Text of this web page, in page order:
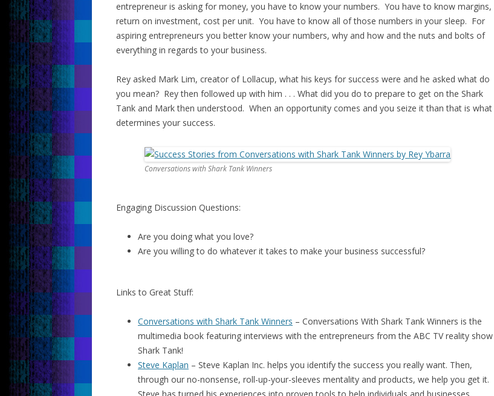
entrepreneur is asking for money, you have to know your numbers. You have to know margins,
return on investment, cost per unit. You have to know all of those numbers in your sleep. For
aspiring entrepreneurs you better know your numbers, why and how and the nuts and bolts of
everything in regards to your business.
Rey asked Mark Lim, creator of Lollacup, what his keys for success were and he asked what do
you mean? Rey then followed up with him . . . What did you do to prepare to get on the Shark
Tank and Mark then understood. When an opportunity comes and you seize it than that is what
determines your success.
Conversations with Shark Tank Winners
Engaging Discussion Questions:
Are you doing what you love?
Are you willing to do whatever it takes to make your business successful?
Links to Great Stuff:
Conversations with Shark Tank Winners – Conversations With Shark Tank Winners is the
multimedia book featuring interviews with the entrepreneurs from the ABC TV reality show
Shark Tank!
Steve Kaplan – Steve Kaplan Inc. helps you identify the success you really want. Then,
through our no-nonsense, roll-up-your-sleeves mentality and products, we help you get it.